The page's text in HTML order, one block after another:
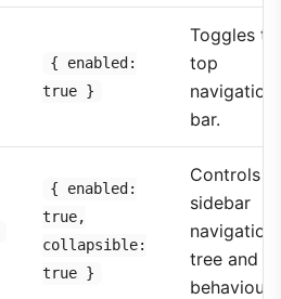
{ enabled:
true }
Toggles
top
navigation
bar.
{ enabled:
true,
collapsible:
true }
Controls
sidebar
navigation
tree and
behaviour.